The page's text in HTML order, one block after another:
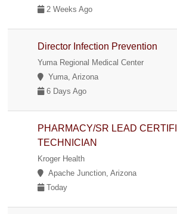
2 Weeks Ago
Director Infection Prevention
Yuma Regional Medical Center
Yuma, Arizona
6 Days Ago
PHARMACY/SR LEAD
TECHNICIAN
Kroger Health
Apache Junction, Arizona
Today